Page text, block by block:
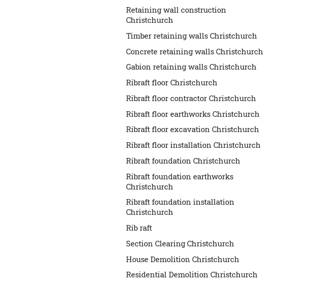
Retaining wall construction
Christchurch
Timber retaining walls Christchurch
Concrete retaining walls Christchurch
Gabion retaining walls Christchurch
Ribraft floor Christchurch
Ribraft floor contractor Christchurch
Ribraft floor earthworks Christchurch
Ribraft floor excavation Christchurch
Ribraft floor installation Christchurch
Ribraft foundation Christchurch
Ribraft foundation earthworks
Christchurch
Ribraft foundation installation
Christchurch
Rib raft
Section Clearing Christchurch
House Demolition Christchurch
Residential Demolition Christchurch